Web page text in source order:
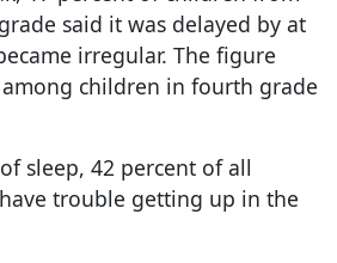
said it was delayed by at
irregular. The figure
children in fourth grade
sleep, 42 percent of all
trouble getting up in the